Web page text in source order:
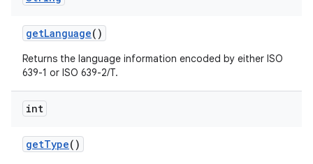
getLanguage()
Returns the language information encoded by either ISO
639-1 or ISO 639-2/T.
int
getType()